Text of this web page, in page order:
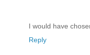
I would have
Reply